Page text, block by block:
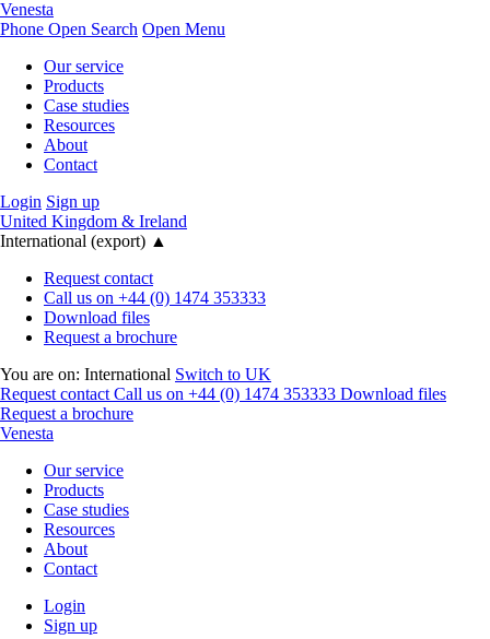
Venesta
Phone Open Search Open Menu
Our service
Products
Case studies
Resources
About
Contact
Login Sign up
United Kingdom & Ireland
International (export) ▲
Request contact
Call us on +44 (0) 1474 353333
Download files
Request a brochure
You are on: International Switch to UK
Request contact Call us on +44 (0) 1474 353333 Download files
Request a brochure
Venesta
Our service
Products
Case studies
Resources
About
Contact
Login
Sign up